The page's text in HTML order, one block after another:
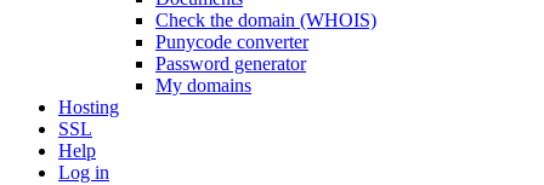
Check the domain (WHOIS)
Punycode converter
Password generator
My domains
Hosting
SSL
Help
Log in